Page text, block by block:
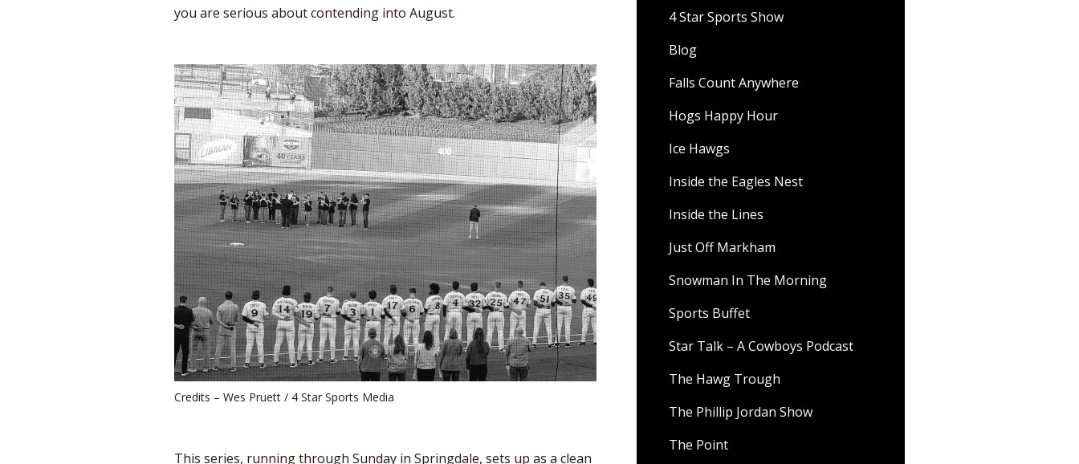
you are serious about contending into August.
Credits – Wes Pruett / 4 Star Sports Media
This series, running through Sunday in Springdale, sets up as a clean
4 Star Sports Show
Blog
Falls Count Anywhere
Hogs Happy Hour
Ice Hawgs
Inside the Eagles Nest
Inside the Lines
Just Off Markham
Snowman In The Morning
Sports Buffet
Star Talk – A Cowboys Podcast
The Hawg Trough
The Phillip Jordan Show
The Point